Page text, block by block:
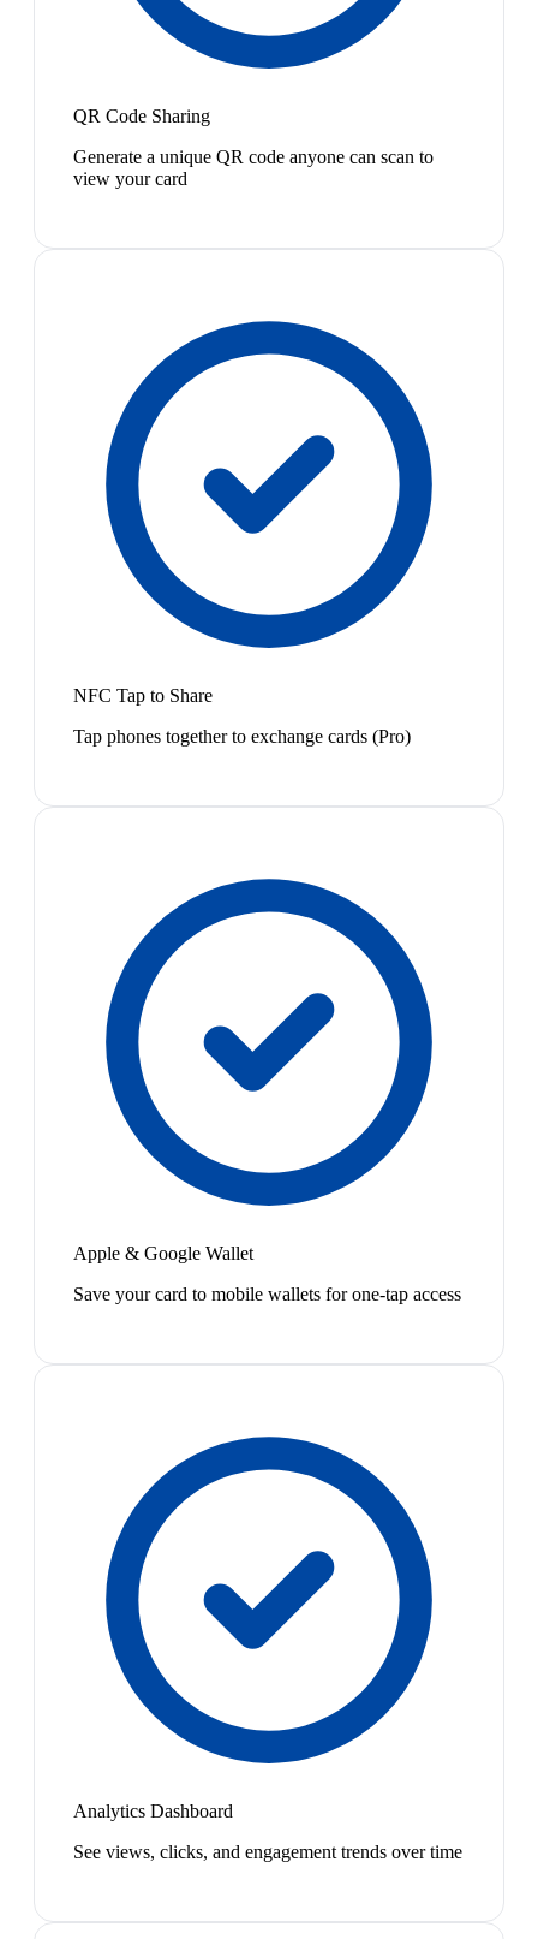
QR Code Sharing
Generate a unique QR code anyone can scan to
view your card
NFC Tap to Share
Tap phones together to exchange cards (Pro)
Apple & Google Wallet
Save your card to mobile wallets for one-tap access
Analytics Dashboard
See views, clicks, and engagement trends over time